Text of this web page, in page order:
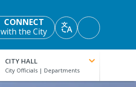
CONNECT
with the City
TranslateAccessibility
Tools
CITY HALL